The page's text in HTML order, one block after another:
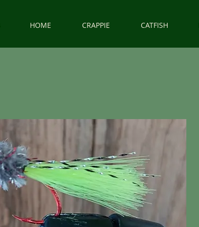
HOME CRAPPIE CATFISH